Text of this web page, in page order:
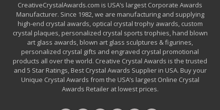
CreativeCrystalAwards.com is USA’s largest Corporate Awards
Manufacturer. Since 1982, we are manufacturing and supplying
high-end crystal awards, optical crystal trophy awards, custom
crystal plaques, personalized crystal sports trophies, hand blown
art glass awards, blown art glass sculptures & figurines,
personalized crystal gifts and engraved crystal promotional
products all over the world. Creative Crystal Awards is the trusted
and 5 Star Ratings, Best Crystal Awards Supplier in USA. Buy your
Unique Crystal Awards from the USA’s largest Online Crystal
Awards Retailer at lowest prices.